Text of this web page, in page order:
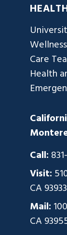
Care
Health
Call:
Visit:
CA 93933
Mail:
CA